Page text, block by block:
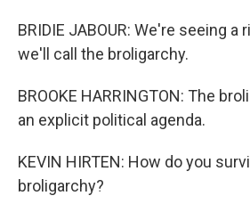
BRIDIE JABOUR: We're seeing
we'll call the broligarchy.
BROOKE HARRINGTON: The
an explicit political agenda.
KEVIN HIRTEN: How do you
broligarchy?